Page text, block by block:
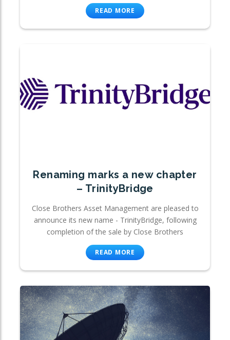
READ MORE
Renaming marks a new chapter
– TrinityBridge
Close Brothers Asset Management are pleased to
announce its new name - TrinityBridge, following
completion of the sale by Close Brothers
READ MORE